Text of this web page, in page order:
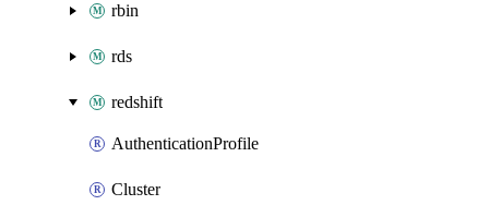
rbin
rds
redshift
AuthenticationProfile
Cluster